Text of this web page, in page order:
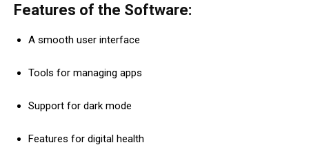
Features of the Software:
A smooth user interface
Tools for managing apps
Support for dark mode
Features for digital health